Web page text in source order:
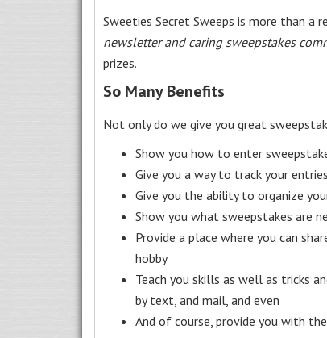
Sweeties Secret Sweeps is more than a
newsletter and caring sweepstakes
prizes.
So Many Benefits
Not only do we give you great
Show you how to enter
Give you a way to track your entries
Give you the ability to organize
Show you what sweepstakes are
Provide a place where you can
hobby
Teach you skills as well as tricks
by text, and mail, and even
And of course, provide you with